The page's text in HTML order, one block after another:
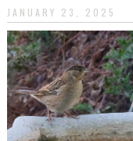
JANUARY 23, 2025